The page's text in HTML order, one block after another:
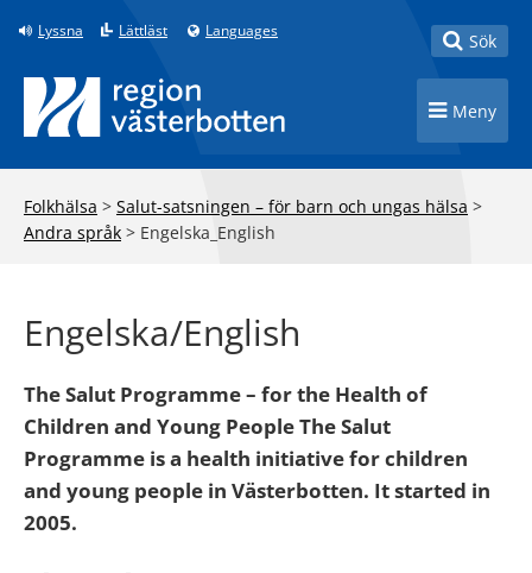
Till innehåll på sidan
Lyssna Lättläst Languages Toggle
Sök
Toggle
Meny
Folkhälsa > Salut-satsningen – för barn och ungas hälsa >
Andra språk > Engelska_English
Engelska/English
The Salut Programme – for the Health of
Children and Young People The Salut
Programme is a health initiative for children
and young people in Västerbotten. It started in
2005.